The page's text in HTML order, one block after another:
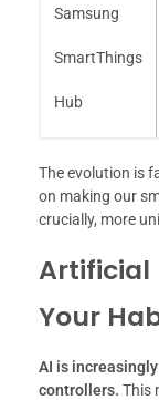
Samsung
SmartThings
Hub
The evolution is
on making our
crucially, more
Artificial
Your
AI is
controllers. This